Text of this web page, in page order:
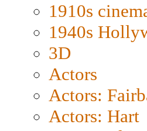
1910s
1940s
3D
Actors
Actors:
Actors: Hart